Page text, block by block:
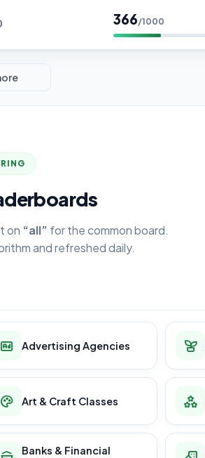
366/1000
on “all” for the common board.
and refreshed daily.
Advertising Agencies
Art & Craft Classes
Banks & Financial